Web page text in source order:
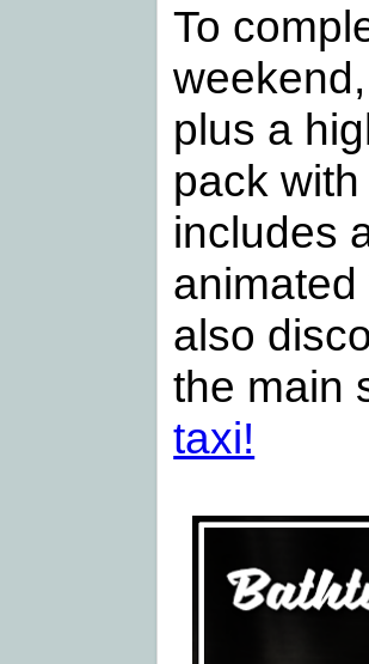
To
plus a
pack
includes
also
the main
taxi!